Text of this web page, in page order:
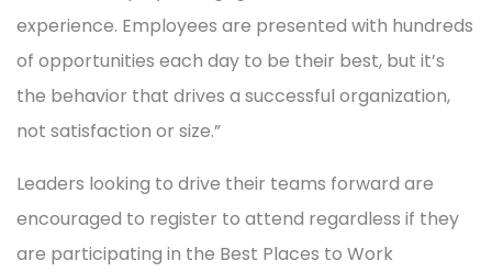
experience. Employees are presented with hundreds
of opportunities each day to be their best, but it’s
the behavior that drives a successful organization,
not satisfaction or size.”
Leaders looking to drive their teams forward are
encouraged to register to attend regardless if they
are participating in the Best Places to Work